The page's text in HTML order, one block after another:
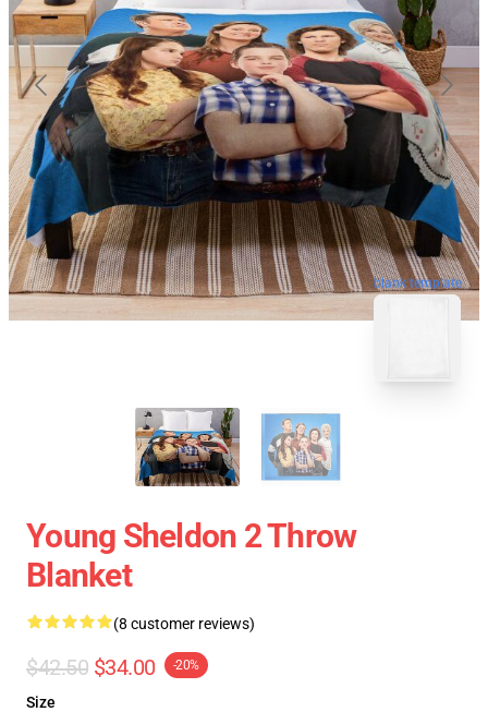
blank template
Young Sheldon 2 Throw
Blanket
(8 customer reviews)
$42.50 $34.00 -20%
Size